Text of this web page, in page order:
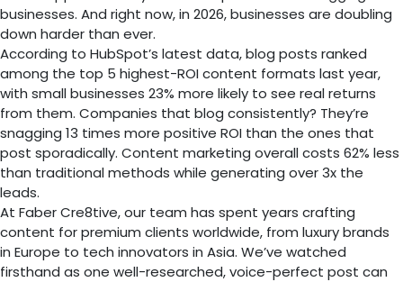
businesses. And right now, in 2026, businesses are doubling
down harder than ever.
According to HubSpot’s latest data, blog posts ranked
among the top 5 highest-ROI content formats last year,
with small businesses 23% more likely to see real returns
from them. Companies that blog consistently? They’re
snagging 13 times more positive ROI than the ones that
post sporadically. Content marketing overall costs 62% less
than traditional methods while generating over 3x the
leads.
At Faber Cre8tive, our team has spent years crafting
content for premium clients worldwide, from luxury brands
in Europe to tech innovators in Asia. We’ve watched
firsthand as one well-researched, voice-perfect post can